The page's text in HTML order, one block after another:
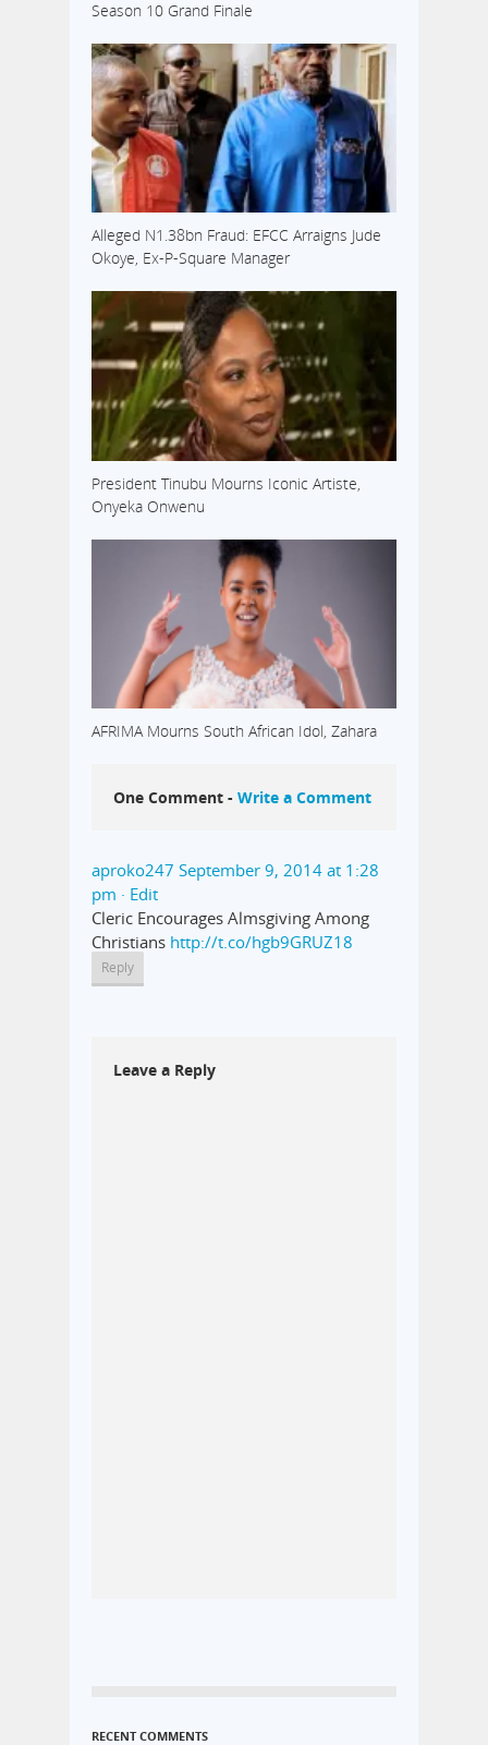
Season 10 Grand Finale
Alleged N1.38bn Fraud: EFCC Arraigns Jude
Okoye, Ex-P-Square Manager
President Tinubu Mourns Iconic Artiste,
Onyeka Onwenu
AFRIMA Mourns South African Idol, Zahara
One Comment - Write a Comment
aproko247 September 9, 2014 at 1:28
pm · Edit
Cleric Encourages Almsgiving Among
Christians http://t.co/hgb9GRUZ18
Reply
Leave a Reply
RECENT COMMENTS